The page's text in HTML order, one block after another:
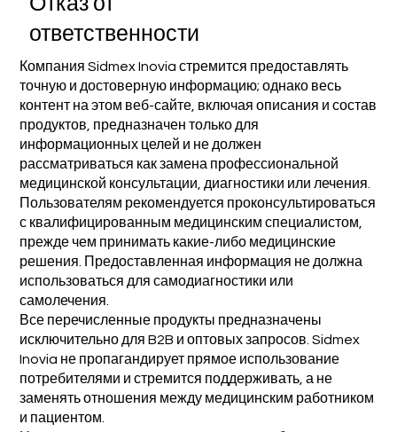
ответственности
Компания Sidmex Inovia стремится предоставлять
точную и достоверную информацию; однако весь
контент на этом веб-сайте, включая описания и состав
продуктов, предназначен только для
информационных целей и не должен
рассматриваться как замена профессиональной
медицинской консультации, диагностики или лечения.
Пользователям рекомендуется проконсультироваться
с квалифицированным медицинским специалистом,
прежде чем принимать какие-либо медицинские
решения. Предоставленная информация не должна
использоваться для самодиагностики или
самолечения.
Все перечисленные продукты предназначены
исключительно для B2B и оптовых запросов. Sidmex
Inovia не пропагандирует прямое использование
потребителями и стремится поддерживать, а не
заменять отношения между медицинским работником
и пациентом.